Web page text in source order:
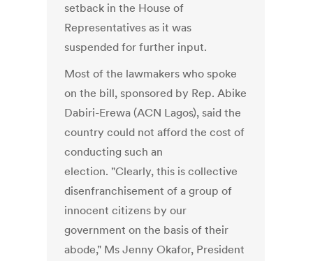
setback in the House of
Representatives as it was
suspended for further input.
Most of the lawmakers who spoke
on the bill, sponsored by Rep. Abike
Dabiri-Erewa (ACN Lagos), said the
country could not afford the cost of
conducting such an
election. "Clearly, this is collective
disenfranchisement of a group of
innocent citizens by our
government on the basis of their
abode," Ms Jenny Okafor, President